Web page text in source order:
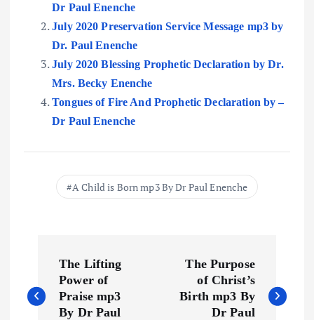
Dr Paul Enenche
July 2020 Preservation Service Message mp3 by
Dr. Paul Enenche
July 2020 Blessing Prophetic Declaration by Dr.
Mrs. Becky Enenche
Tongues of Fire And Prophetic Declaration by –
Dr Paul Enenche
A Child is Born mp3 By Dr Paul Enenche
o
The Lifting
Power of
Praise mp3
By Dr Paul
The Purpose
of Christ’s
Birth mp3 By
Dr Paul